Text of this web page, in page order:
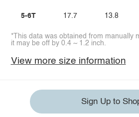
5-6T 17.7 13.8
*This data was obtained from manually
it may be off by 0.4 ~ 1.2 inch.
View more size information
Sign Up to